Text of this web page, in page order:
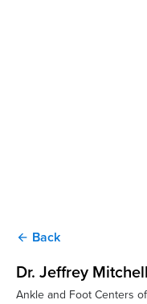
arrow_back Back
Dr. Jeffrey
Ankle and Foot Centers